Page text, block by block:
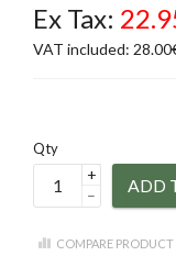
Ex Tax:
VAT included:
Qty
+
–
ADD
COMPARE PRODUCT